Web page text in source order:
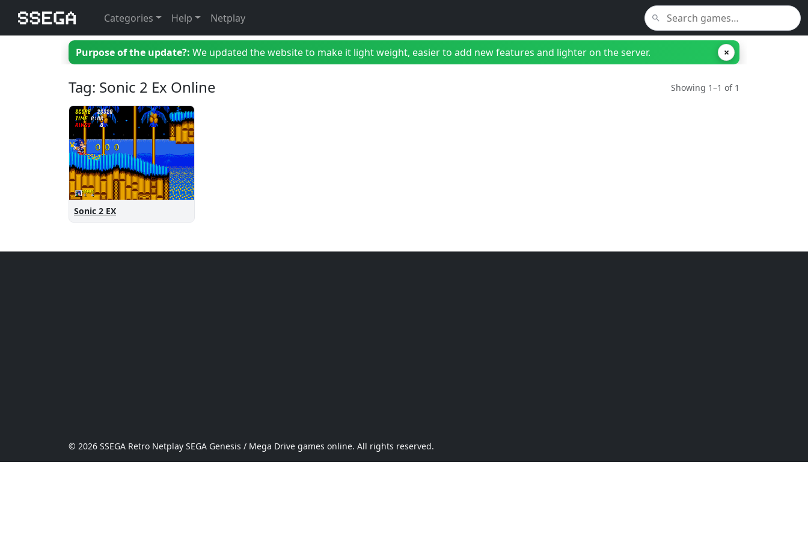
Categories Help Netplay
Purpose of the update?: We updated the website to make it light weight, easier to add new features and lighter on the server. ×
Tag: Sonic 2 Ex Online Showing 1–1 of 1
Sonic 2 EX
© 2026 SSEGA Retro Netplay SEGA Genesis / Mega Drive games online. All rights reserved.